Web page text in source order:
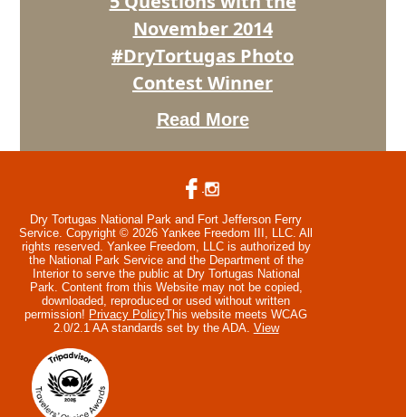
Contest
November 2014
#DryTortugas Photo
Contest Winner
Read More
Dry Tortugas National Park and Fort Jefferson Ferry
Service. Copyright © 2026 Yankee Freedom III, LLC. All
rights reserved. Yankee Freedom, LLC is authorized by
the National Park Service and the Department of the
Interior to serve the public at Dry Tortugas National
Park. Content from this Website may not be copied,
downloaded, reproduced or used without written
permission! Privacy PolicyThis website meets WCAG
2.0/2.1 AA standards set by the ADA. View